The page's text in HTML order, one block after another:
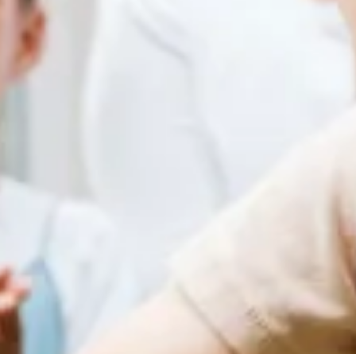
Home
Our Services
Patient Resources